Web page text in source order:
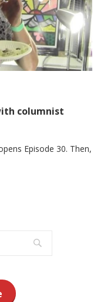
columnist
Episode 30. Then,